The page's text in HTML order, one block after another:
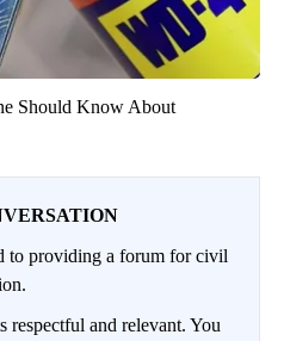
Should Know About
providing a forum for civil
respectful and relevant. You